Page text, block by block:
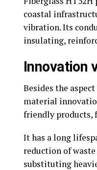
coastal
vibration. Its
insulating,
Innovation
Besides the
material
friendly products,
It has a long
reduction of
substituting